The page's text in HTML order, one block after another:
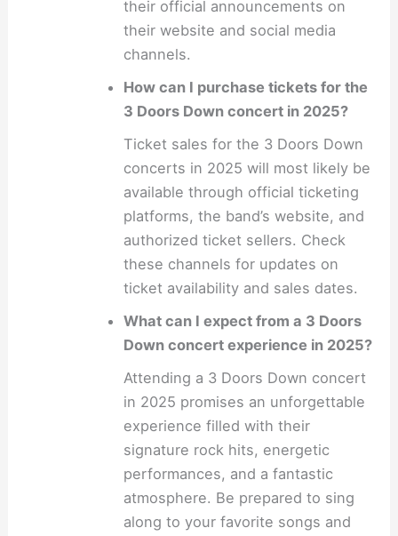
their official announcements on
their website and social media
channels.
How can I purchase tickets for the
3 Doors Down concert in 2025?
Ticket sales for the 3 Doors Down
concerts in 2025 will most likely be
available through official ticketing
platforms, the band’s website, and
authorized ticket sellers. Check
these channels for updates on
ticket availability and sales dates.
What can I expect from a 3 Doors
Down concert experience in 2025?
Attending a 3 Doors Down concert
in 2025 promises an unforgettable
experience filled with their
signature rock hits, energetic
performances, and a fantastic
atmosphere. Be prepared to sing
along to your favorite songs and